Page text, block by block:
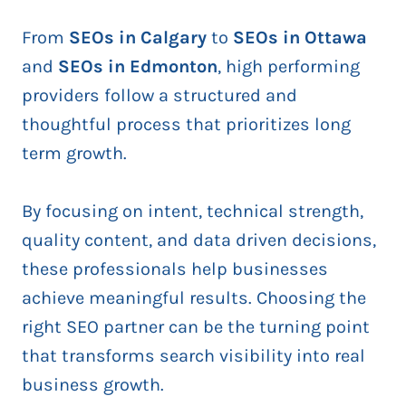
From SEOs in Calgary to SEOs in Ottawa
and SEOs in Edmonton, high performing
providers follow a structured and
thoughtful process that prioritizes long
term growth.
By focusing on intent, technical strength,
quality content, and data driven decisions,
these professionals help businesses
achieve meaningful results. Choosing the
right SEO partner can be the turning point
that transforms search visibility into real
business growth.